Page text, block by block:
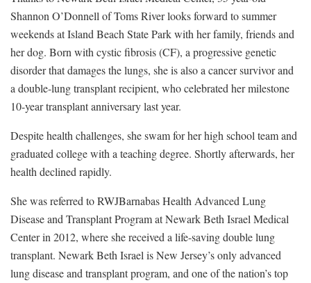
Shannon O’Donnell of Toms River looks forward to summer
weekends at Island Beach State Park with her family, friends and
her dog. Born with cystic fibrosis (CF), a progressive genetic
disorder that damages the lungs, she is also a cancer survivor and
a double-lung transplant recipient, who celebrated her milestone
10-year transplant anniversary last year.
Despite health challenges, she swam for her high school team and
graduated college with a teaching degree. Shortly afterwards, her
health declined rapidly.
She was referred to RWJBarnabas Health Advanced Lung
Disease and Transplant Program at Newark Beth Israel Medical
Center in 2012, where she received a life-saving double lung
transplant. Newark Beth Israel is New Jersey’s only advanced
lung disease and transplant program, and one of the nation’s top